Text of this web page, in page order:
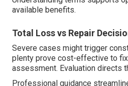
available benefits.
Total Loss vs Repair
Severe cases might trigger
plenty prove cost-effective to
assessment. Evaluation directs
Professional guidance